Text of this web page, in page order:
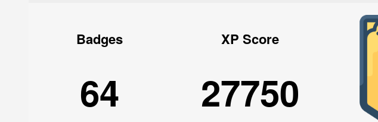
Badges
64
XP Score
27750